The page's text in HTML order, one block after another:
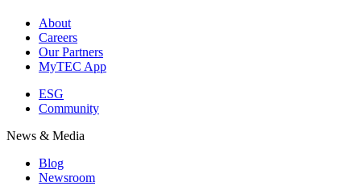
About
Careers
Our Partners
MyTEC App
ESG
Community
News & Media
Blog
Newsroom